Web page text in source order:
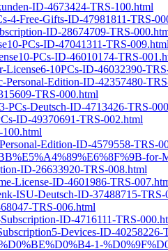
ID-4673424-TRS-100.html
4-Free-Gifts-ID-47981811-TRS-
ID-28674709-TRS-
PCs-ID-47041311-TRS-009.html
PCs-ID-46010174-TRS-
10PCs-ID-46032390-
Personal-Edition-ID-42357480-
TRS-000.html
PCs-Deutsch-ID-4713426-TRS-
ID-49370691-TRS-002.html
Edition-ID-4579558-TRS-
for-
ID-26633920-TRS-008.html
License-ID-4601986-TRS-
ISU-Deutsch-ID-37488715-TRS-
TRS-006.html
ID-4716111-TRS-
Devices-ID-40258226-
1-